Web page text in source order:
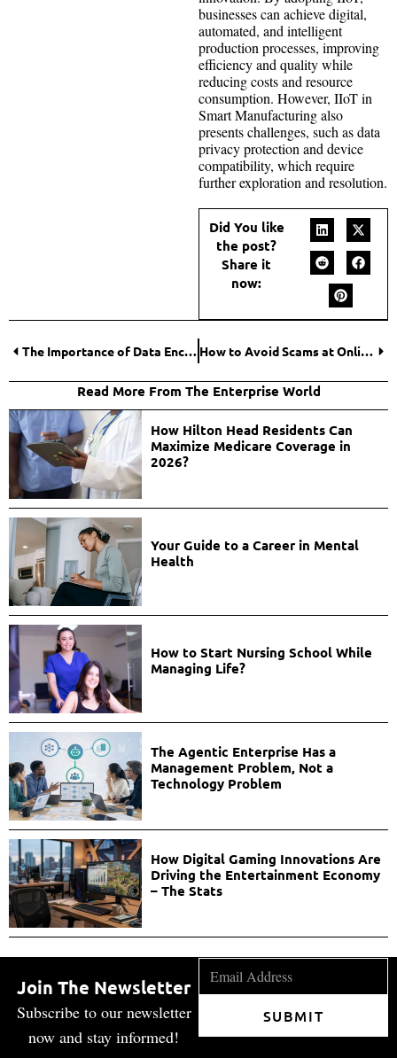
businesses can achieve digital,
automated, and intelligent
production processes, improving
efficiency and quality while
reducing costs and resource
consumption. However, IIoT in
Smart Manufacturing also
presents challenges, such as data
privacy protection and device
compatibility, which require
further exploration and resolution.
Did You like
the post?
Share it
now:
The Importance of Data Encryption in Secure Online Gambling Transactions How to Avoid Scams at Online Casinos in Europe?
Read More From The Enterprise World
How Hilton Head Residents Can
Maximize Medicare Coverage in
2026?
Your Guide to a Career in Mental
Health
How to Start Nursing School While
Managing Life?
The Agentic Enterprise Has a
Management Problem, Not a
Technology Problem
How Digital Gaming Innovations Are
Driving the Entertainment Economy
– The Stats
Join The Newsletter
Subscribe to our newsletter
now and stay informed!
SUBMIT